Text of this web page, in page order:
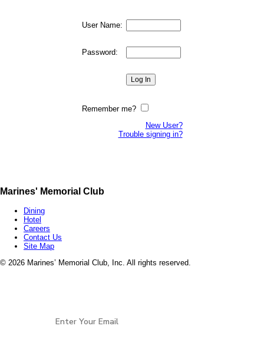
User Name:
Password:
Remember me?
New User?
Trouble signing in?
Marines' Memorial Club
Dining
Hotel
Careers
Contact Us
Site Map
© 2026 Marines’ Memorial Club, Inc. All rights reserved.